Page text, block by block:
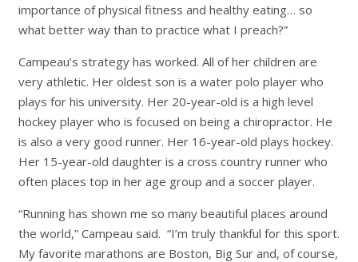
importance of physical fitness and healthy eating… so
what better way than to practice what I preach?”
Campeau’s strategy has worked. All of her children are
very athletic. Her oldest son is a water polo player who
plays for his university. Her 20-year-old is a high level
hockey player who is focused on being a chiropractor. He
is also a very good runner. Her 16-year-old plays hockey.
Her 15-year-old daughter is a cross country runner who
often places top in her age group and a soccer player.
“Running has shown me so many beautiful places around
the world,” Campeau said. “I’m truly thankful for this sport.
My favorite marathons are Boston, Big Sur and, of course,